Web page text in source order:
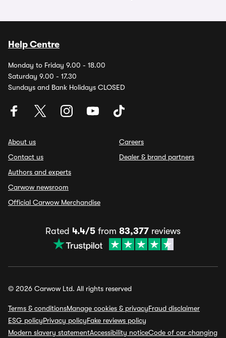
Help Centre
Monday to Friday 9.00 - 18.00
Saturday 9.00 - 17.30
Sundays and Bank Holidays CLOSED
About us
Contact us
Authors and experts
Carwow newsroom
Official Carwow Merchandise
Careers
Dealer & brand partners
Rated 4.4/5 from 83,377 reviews
© 2026 Carwow Ltd. All rights reserved
Terms & conditionsManage cookies & privacyFraud disclaimer
ESG policyPrivacy policyFake reviews policy
Modern slavery statementAccessibility noticeCode of car changing